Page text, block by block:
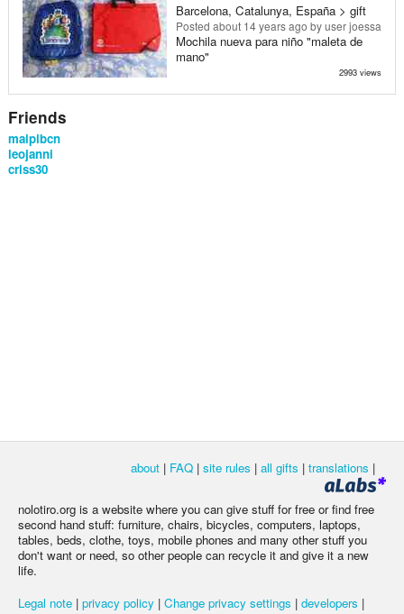
Barcelona, Catalunya, España > gift
Posted about 14 years ago by user joessa
Mochila nueva para niño "maleta de
mano"
2993 views
Friends
maipibcn
leojanni
criss30
about | FAQ | site rules | all gifts | translations |
nolotiro.org is a website where you can give stuff for free or find free
second hand stuff: furniture, chairs, bicycles, computers, laptops,
tables, beds, clothe, toys, mobile phones and many other stuff you
don't want or need, so other people can recycle it and give it a new
life.
Legal note | privacy policy | Change privacy settings | developers |